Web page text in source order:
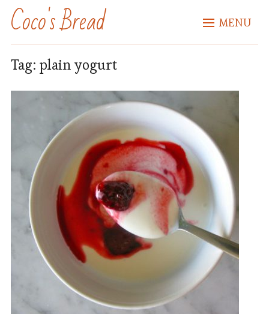
Coco's Bread MENU
Tag: plain yogurt